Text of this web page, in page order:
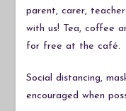
parent, carer,
with us! Tea, coffee
for free at the café.
Social distancing,
encouraged when